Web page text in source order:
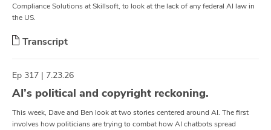
Compliance Solutions at ⁠Skillsoft⁠, to look at the lack of any federal AI law in
the US.
Transcript
Ep 317 | 7.23.26
AI’s political and copyright reckoning.
This week, Dave and Ben look at two stories centered around AI. The first
involves how politicians are trying to combat how AI chatbots spread